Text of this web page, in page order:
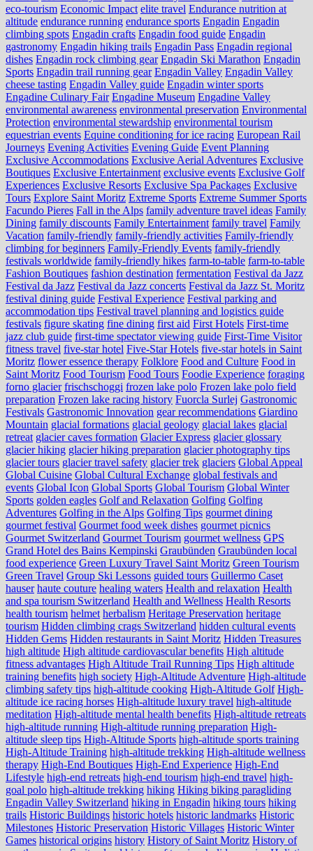
eco‑tourism Economic Impact elite travel Endurance nutrition at
altitude endurance running endurance sports Engadin Engadin
climbing spots Engadin crafts Engadin food guide Engadin
gastronomy Engadin hiking trails Engadin Pass Engadin regional
dishes Engadin rock climbing gear Engadin Ski Marathon Engadin
Sports Engadin trail running gear Engadin Valley Engadin Valley
cheese tasting Engadin Valley guide Engadin winter sports
Engadine Culinary Fair Engadine Museum Engadine Valley
environmental awareness environmental preservation Environmental
Protection environmental stewardship environmental tourism
equestrian events Equine conditioning for ice racing European Rail
Journeys Evening Activities Evening Guide Event Planning
Exclusive Accommodations Exclusive Aerial Adventures Exclusive
Boutiques Exclusive Entertainment exclusive events Exclusive Golf
Experiences Exclusive Resorts Exclusive Spa Packages Exclusive
Tours Explore Saint Moritz Extreme Sports Extreme Summer Sports
Facundo Pieres Fall in the Alps family adventure travel ideas Family
Dining family discounts Family Entertainment family travel Family
Vacation family-friendly family-friendly activities Family-friendly
climbing for beginners Family-Friendly Events family-friendly
festivals worldwide family-friendly hikes farm-to-table farm‑to‑table
Fashion Boutiques fashion destination fermentation Festival da Jazz
Festival da Jazz Festival da Jazz concerts Festival da Jazz St. Moritz
festival dining guide Festival Experience Festival parking and
accommodation tips Festival travel planning and logistics guide
festivals figure skating fine dining first aid First Hotels First-time
jazz club guide first-time spectator viewing guide First-Time Visitor
fitness travel five-star hotel Five-Star Hotels five-star hotels in Saint
Moritz flower essence therapy Folklore Food and Culture Food in
Saint Moritz Food Tourism Food Tours Foodie Experience foraging
forno glacier frischschoggi frozen lake polo Frozen lake polo field
preparation Frozen lake racing history Fuorcla Surlej Gastronomic
Festivals Gastronomic Innovation gear recommendations Giardino
Mountain glacial formations glacial geology glacial lakes glacial
retreat glacier caves formation Glacier Express glacier glossary
glacier hiking glacier hiking preparation glacier photography tips
glacier tours glacier travel safety glacier trek glaciers Global Appeal
Global Cuisine Global Cultural Exchange global festivals and
events Global Icon Global Sports Global Tourism Global Winter
Sports golden eagles Golf and Relaxation Golfing Golfing
Adventures Golfing in the Alps Golfing Tips gourmet dining
gourmet festival Gourmet food week dishes gourmet picnics
Gourmet Switzerland Gourmet Tourism gourmet wellness GPS
Grand Hotel des Bains Kempinski Graubünden Graubünden local
food experience Green Luxury Travel Saint Moritz Green Tourism
Green Travel Group Ski Lessons guided tours Guillermo Caset
hauser haute couture healing waters Health and relaxation Health
and spa tourism Switzerland Health and Wellness Health Resorts
health tourism helmet herbalism Heritage Preservation heritage
tourism Hidden climbing crags Switzerland hidden cultural events
Hidden Gems Hidden restaurants in Saint Moritz Hidden Treasures
high altitude High altitude cardiovascular benefits High altitude
fitness advantages High Altitude Trail Running Tips High altitude
training benefits high society High-Altitude Adventure High-altitude
climbing safety tips high-altitude cooking High-Altitude Golf High-
altitude ice racing horses High-altitude luxury travel high-altitude
meditation High-altitude mental health benefits High-altitude retreats
high-altitude running High-altitude running preparation High-
altitude sleep tips High-Altitude Sports high-altitude sports training
High-Altitude Training high-altitude trekking High-altitude wellness
therapy High-End Boutiques High-End Experience High-End
Lifestyle high-end retreats high-end tourism high-end travel high-
goal polo high‑altitude trekking hiking Hiking biking paragliding
Engadin Valley Switzerland hiking in Engadin hiking tours hiking
trails Historic Buildings historic hotels historic landmarks Historic
Milestones Historic Preservation Historic Villages Historic Winter
Games historical origins history History of Saint Moritz History of